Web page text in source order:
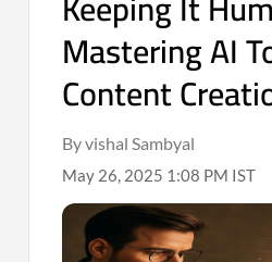
Mastering AI
Content
By vishal Sambyal
May 26, 2025 1:08 PM IST